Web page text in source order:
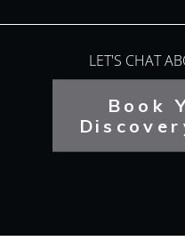
LET'S CHAT
Book